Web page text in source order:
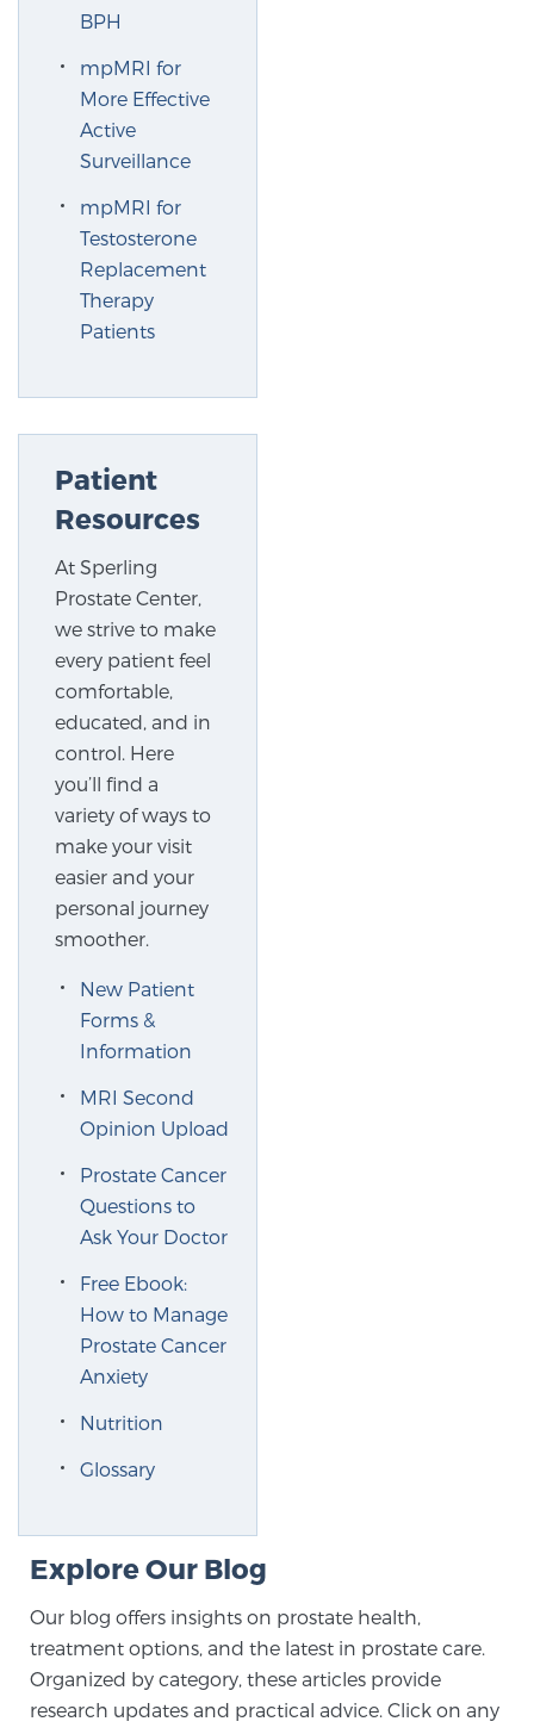
BPH
mpMRI for
More Effective
Active
Surveillance
mpMRI for
Testosterone
Replacement
Therapy
Patients
Patient
Resources
At Sperling
Prostate Center,
we strive to make
every patient feel
comfortable,
educated, and in
control. Here
you’ll find a
variety of ways to
make your visit
easier and your
personal journey
smoother.
New Patient
Forms &
Information
MRI Second
Opinion Upload
Prostate Cancer
Questions to
Ask Your Doctor
Free Ebook:
How to Manage
Prostate Cancer
Anxiety
Nutrition
Glossary
Explore Our Blog
Our blog offers insights on prostate health,
treatment options, and the latest in prostate care.
Organized by category, these articles provide
research updates and practical advice. Click on any